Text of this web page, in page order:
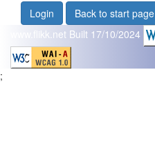
Login
Back to start page
www.flikk.net Built 17/10/2024
;